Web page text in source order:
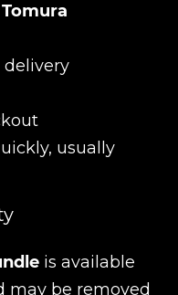
delivery
usually
is available
may be removed